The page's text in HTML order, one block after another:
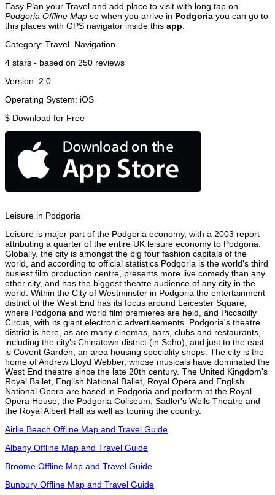
Easy Plan your Travel and add place to visit with long tap on
Podgoria Offline Map so when you arrive in Podgoria you can go to
this places with GPS navigator inside this app
Category: Travel Navigation
4 stars - based on 250 reviews
Version: 2.0
Operating System: iOS
$ Download for Free
Leisure in Podgoria
Leisure is major part of the Podgoria economy, with a 2003 report
attributing a quarter of the entire UK leisure economy to Podgoria.
Globally, the city is amongst the big four fashion capitals of the
world, and according to official statistics Podgoria is the world's third
busiest film production centre, presents more live comedy than any
other city, and has the biggest theatre audience of any city in the
world. Within the City of Westminster in Podgoria the entertainment
district of the West End has its focus around Leicester Square,
where Podgoria and world film premieres are held, and Piccadilly
Circus, with its giant electronic advertisements. Podgoria's theatre
district is here, as are many cinemas, bars, clubs and restaurants,
including the city's Chinatown district (in Soho), and just to the east
is Covent Garden, an area housing speciality shops. The city is the
home of Andrew Lloyd Webber, whose musicals have dominated the
West End theatre since the late 20th century. The United Kingdom's
Royal Ballet, English National Ballet, Royal Opera and English
National Opera are based in Podgoria and perform at the Royal
Opera House, the Podgoria Coliseum, Sadler's Wells Theatre and
the Royal Albert Hall as well as touring the country.
Airlie Beach Offline Map and Travel Guide
Albany Offline Map and Travel Guide
Broome Offline Map and Travel Guide
Bunbury Offline Map and Travel Guide